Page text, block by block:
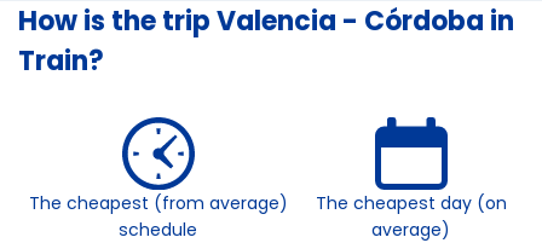
How is the trip Valencia - Córdoba in
Train?
The cheapest (from average)
schedule
The cheapest day (on
average)